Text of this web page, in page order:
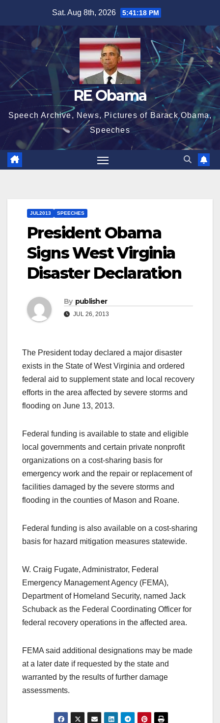
content
Sat. Aug 8th, 2026 5:41:18 PM
RE Obama
Speech Archive, News, Pictures of Barack Obama,
Speeches
JUL2013 SPEECHES
President Obama
Signs West Virginia
Disaster Declaration
By publisher
JUL 26, 2013
The President today declared a major disaster
exists in the State of West Virginia and ordered
federal aid to supplement state and local recovery
efforts in the area affected by severe storms and
flooding on June 13, 2013.
Federal funding is available to state and eligible
local governments and certain private nonprofit
organizations on a cost-sharing basis for
emergency work and the repair or replacement of
facilities damaged by the severe storms and
flooding in the counties of Mason and Roane.
Federal funding is also available on a cost-sharing
basis for hazard mitigation measures statewide.
W. Craig Fugate, Administrator, Federal
Emergency Management Agency (FEMA),
Department of Homeland Security, named Jack
Schuback as the Federal Coordinating Officer for
federal recovery operations in the affected area.
FEMA said additional designations may be made
at a later date if requested by the state and
warranted by the results of further damage
assessments.